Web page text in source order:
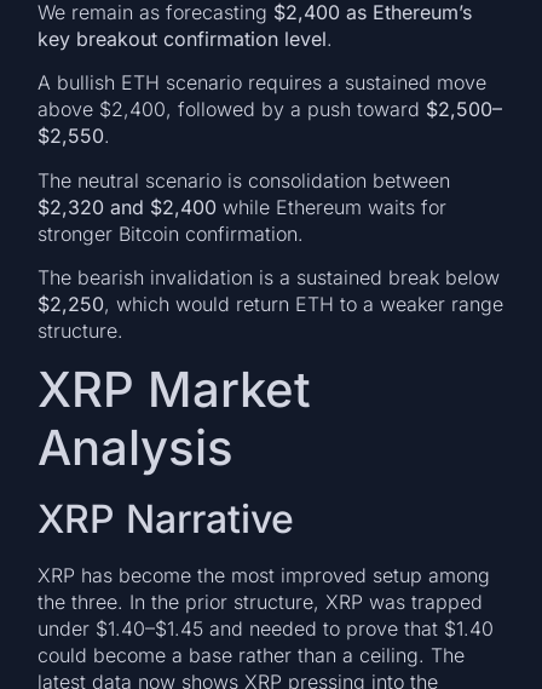
We remain as forecasting $2,400 as Ethereum’s
key breakout confirmation level.
A bullish ETH scenario requires a sustained move
above $2,400, followed by a push toward $2,500–
$2,550.
The neutral scenario is consolidation between
$2,320 and $2,400 while Ethereum waits for
stronger Bitcoin confirmation.
The bearish invalidation is a sustained break below
$2,250, which would return ETH to a weaker range
structure.
XRP Market
Analysis
XRP Narrative
XRP has become the most improved setup among
the three. In the prior structure, XRP was trapped
under $1.40–$1.45 and needed to prove that $1.40
could become a base rather than a ceiling. The
latest data now shows XRP pressing into the